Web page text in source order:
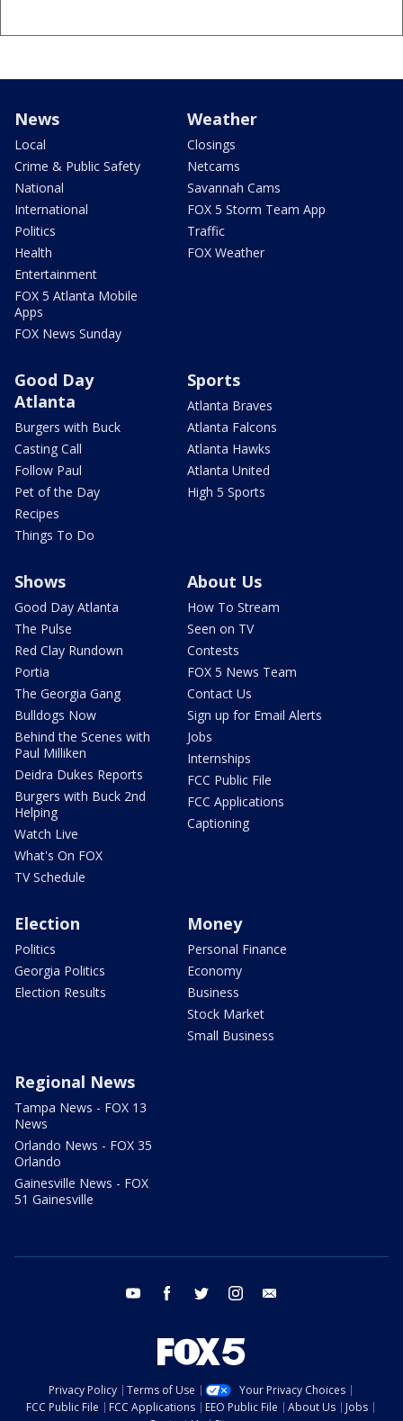
News
Local
Crime & Public Safety
National
International
Politics
Health
Entertainment
FOX 5 Atlanta Mobile
Apps
FOX News Sunday
Weather
Closings
Netcams
Savannah Cams
FOX 5 Storm Team App
Traffic
FOX Weather
Good Day
Atlanta
Burgers with Buck
Casting Call
Follow Paul
Pet of the Day
Recipes
Things To Do
Sports
Atlanta Braves
Atlanta Falcons
Atlanta Hawks
Atlanta United
High 5 Sports
Shows
Good Day Atlanta
The Pulse
Red Clay Rundown
Portia
The Georgia Gang
Bulldogs Now
Behind the Scenes with
Paul Milliken
Deidra Dukes Reports
Burgers with Buck 2nd
Helping
Watch Live
What's On FOX
TV Schedule
About Us
How To Stream
Seen on TV
Contests
FOX 5 News Team
Contact Us
Sign up for Email Alerts
Jobs
Internships
FCC Public File
FCC Applications
Captioning
Election
Politics
Georgia Politics
Election Results
Money
Personal Finance
Economy
Business
Stock Market
Small Business
Regional News
Tampa News - FOX 13
News
Orlando News - FOX 35
Orlando
Gainesville News - FOX
51 Gainesville
youtube facebook twitter instagram
Privacy Policy Terms of Use
Your Privacy Choices
FCC Public File
FCC Applications EEO Public File About Us
Jobs